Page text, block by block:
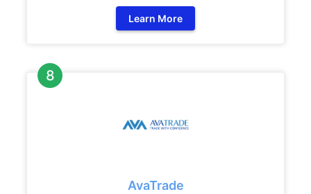
Learn More
AvaTrade